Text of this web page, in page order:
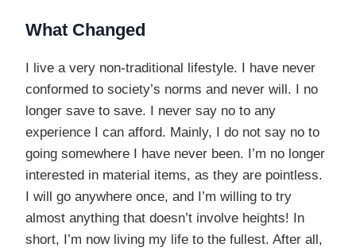
What Changed
I live a very non-traditional lifestyle. I have never
conformed to society’s norms and never will. I no
longer save to save. I never say no to any
experience I can afford. Mainly, I do not say no to
going somewhere I have never been. I’m no longer
interested in material items, as they are pointless.
I will go anywhere once, and I’m willing to try
almost anything that doesn’t involve heights! In
short, I’m now living my life to the fullest. After all,